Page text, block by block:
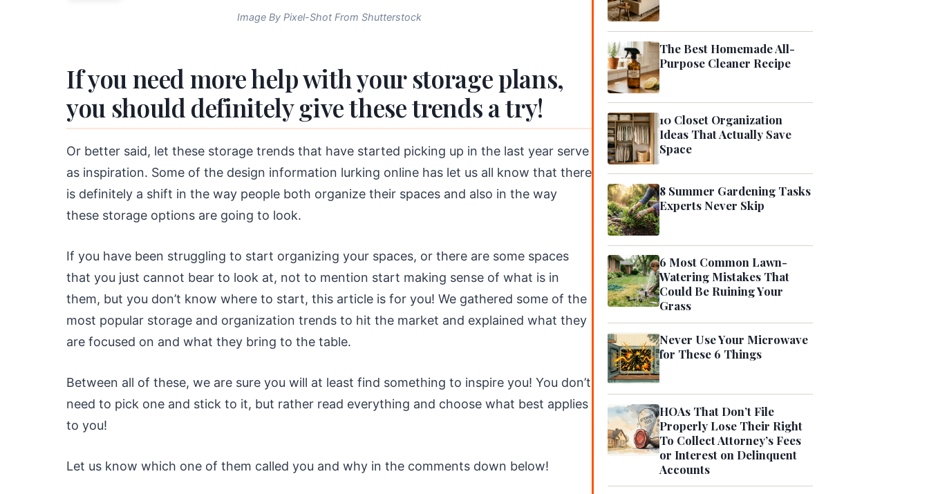
Image By Pixel-Shot From Shutterstock
If you need more help with your storage plans,
you should definitely give these trends a try!
Or better said, let these storage trends that have started picking up in the last year serve
as inspiration. Some of the design information lurking online has let us all know that there
is definitely a shift in the way people both organize their spaces and also in the way
these storage options are going to look.
If you have been struggling to start organizing your spaces, or there are some spaces
that you just cannot bear to look at, not to mention start making sense of what is in
them, but you don’t know where to start, this article is for you! We gathered some of the
most popular storage and organization trends to hit the market and explained what they
are focused on and what they bring to the table.
Between all of these, we are sure you will at least find something to inspire you! You don’t
need to pick one and stick to it, but rather read everything and choose what best applies
to you!
Let us know which one of them called you and why in the comments down below!
The Best Homemade All-
Purpose Cleaner Recipe
10 Closet Organization
Ideas That Actually Save
Space
8 Summer Gardening Tasks
Experts Never Skip
6 Most Common Lawn-
Watering Mistakes That
Could Be Ruining Your
Grass
Never Use Your Microwave
for These 6 Things
HOAs That Don’t File
Properly Lose Their Right
To Collect Attorney’s Fees
or Interest on Delinquent
Accounts